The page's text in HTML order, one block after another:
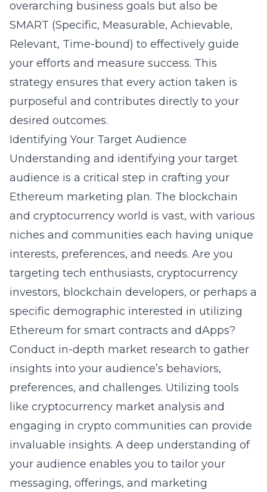
overarching business goals but also be
SMART (Specific, Measurable, Achievable,
Relevant, Time-bound) to effectively guide
your efforts and measure success. This
strategy ensures that every action taken is
purposeful and contributes directly to your
desired outcomes.
Identifying Your Target Audience
Understanding and identifying your target
audience is a critical step in crafting your
Ethereum marketing plan. The blockchain
and cryptocurrency world is vast, with various
niches and communities each having unique
interests, preferences, and needs. Are you
targeting tech enthusiasts, cryptocurrency
investors, blockchain developers, or perhaps a
specific demographic interested in utilizing
Ethereum for smart contracts and dApps?
Conduct in-depth market research to gather
insights into your audience’s behaviors,
preferences, and challenges. Utilizing tools
like cryptocurrency market analysis and
engaging in crypto communities can provide
invaluable insights. A deep understanding of
your audience enables you to tailor your
messaging, offerings, and marketing